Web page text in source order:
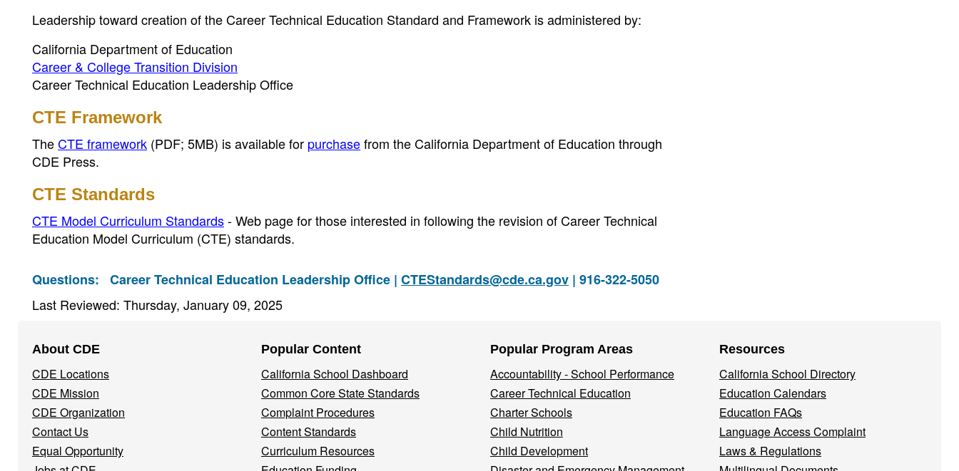
Leadership toward creation of the Career Technical Education Standard and Framework is administered by:
California Department of Education
Career & College Transition Division
Career Technical Education Leadership Office
CTE Framework
TheCTE framework (PDF; 5MB) is available for purchasefrom the California Department of Education through
CDE Press.
CTE Standards
CTE Model Curriculum Standards- Web page for those interested in following the revision of Career Technical
Education Model Curriculum (CTE) standards.
Questions: Career Technical Education Leadership Office | CTEStandards@cde.ca.gov | 916-322-5050
Last Reviewed: Thursday, January 09, 2025
Navigation
Menu
About CDE
CDE Locations
CDE Mission
CDE Organization
Contact Us
Equal Opportunity
Popular Content
California School Dashboard
Common Core State Standards
Complaint Procedures
Content Standards
Curriculum Resources
Popular Program Areas
Accountability - School Performance
Career Technical Education
Charter Schools
Child Nutrition
Child Development
Resources
California School Directory
Education Calendars
Education FAQs
Language Access Complaint
Laws & Regulations